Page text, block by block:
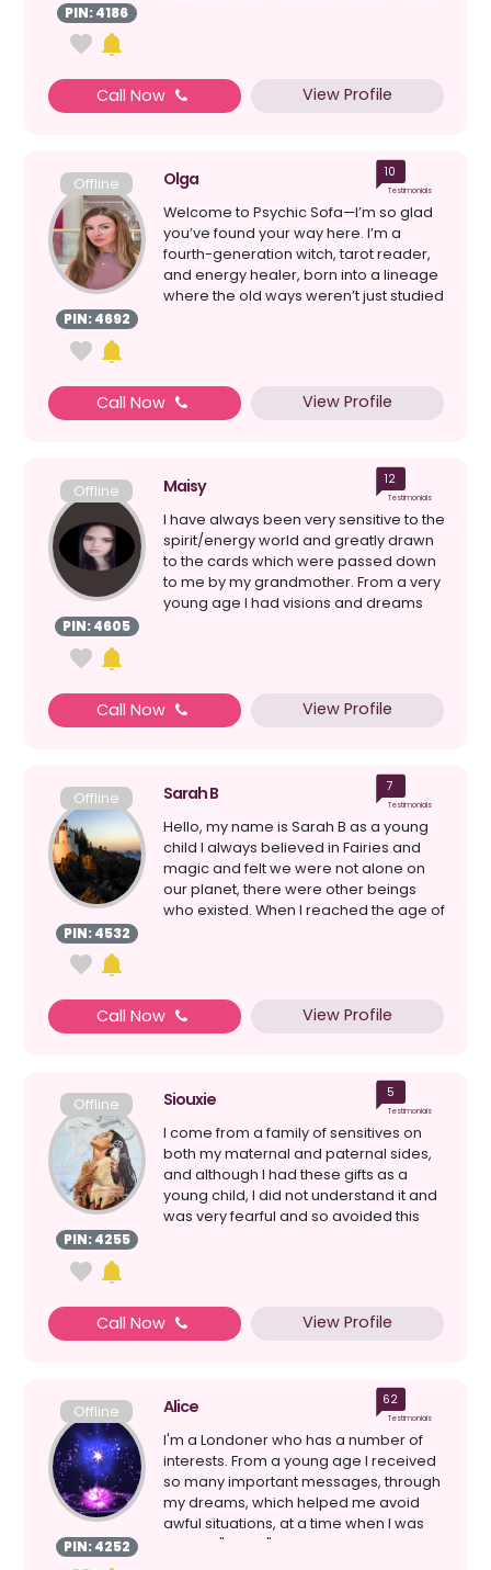
PIN: 4186
Call Now View Profile
Offline
PIN: 4692
Olga 10
Testimonials
Welcome to Psychic Sofa—I’m so glad
you’ve found your way here. I’m a
fourth-generation witch, tarot reader,
and energy healer, born into a lineage
where the old ways weren’t just studied
Call Now View Profile
Offline
PIN: 4605
Maisy 12
Testimonials
I have always been very sensitive to the
spirit/energy world and greatly drawn
to the cards which were passed down
to me by my grandmother. From a very
young age I had visions and dreams
Call Now View Profile
Offline
PIN: 4532
Sarah B 7
Testimonials
Hello, my name is Sarah B as a young
child I always believed in Fairies and
magic and felt we were not alone on
our planet, there were other beings
who existed. When I reached the age of
Call Now View Profile
Offline
PIN: 4255
Siouxie 5
Testimonials
I come from a family of sensitives on
both my maternal and paternal sides,
and although I had these gifts as a
young child, I did not understand it and
was very fearful and so avoided this
Call Now View Profile
Offline
PIN: 4252
Alice 62
Testimonials
I'm a Londoner who has a number of
interests. From a young age I received
so many important messages, through
my dreams, which helped me avoid
awful situations, at a time when I was
going it "alone" i...